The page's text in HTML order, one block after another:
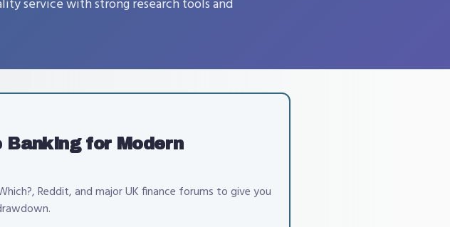
service with strong research tools and
for Modern
Reddit, and major UK finance forums to give you